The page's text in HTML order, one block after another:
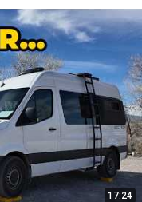
17:24